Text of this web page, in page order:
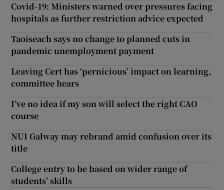
Covid-19: Ministers warned over pressures facing
hospitals as further restriction advice expected
Taoiseach says no change to planned cuts in
pandemic unemployment payment
Leaving Cert has ‘pernicious’ impact on learning,
committee hears
I’ve no idea if my son will select the right CAO
course
NUI Galway may rebrand amid confusion over its
title
College entry to be based on wider range of
students’ skills